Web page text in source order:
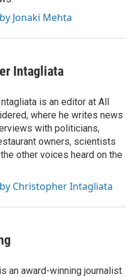
Jonaki Mehta
Intagliata
is an editor at All
where he writes news
with politicians,
owners, scientists
other voices heard on the
Christopher Intagliata
an award-winning journalist